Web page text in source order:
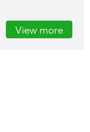
View more